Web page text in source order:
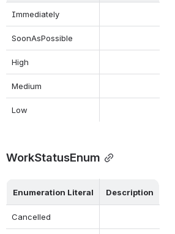
Immediately
SoonAsPossible
High
Medium
Low
WorkStatusEnum
Enumeration Literal Description
Cancelled